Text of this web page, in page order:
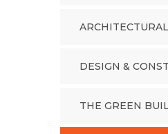
DESIGN &
THE GREEN